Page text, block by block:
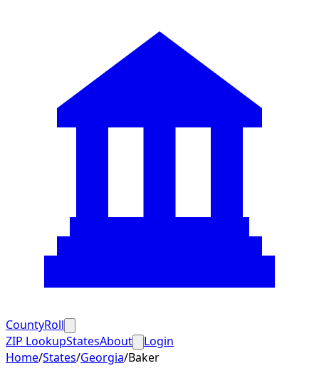
CountyRoll
ZIP LookupStatesAbout
Login
Home/States/Georgia/Baker